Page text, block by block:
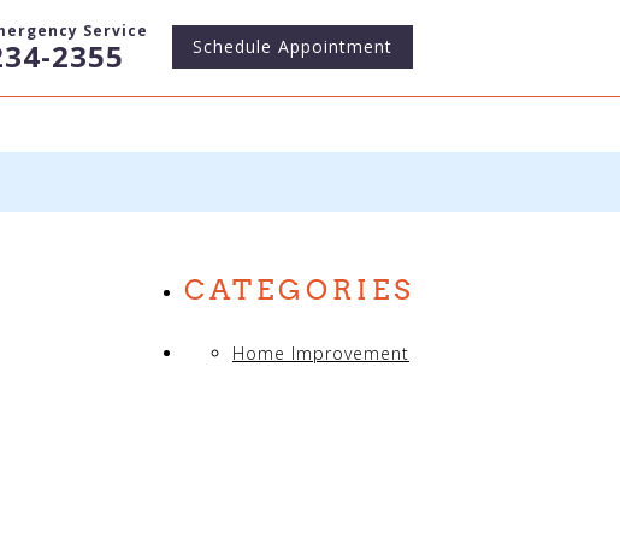
Schedule Appointment
Service
2355
CATEGORIES
Home Improvement